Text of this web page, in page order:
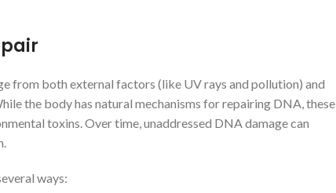
from both external factors (like UV rays and pollution) and
the body has natural mechanisms for repairing DNA, these
toxins. Over time, unaddressed DNA damage can
ways: